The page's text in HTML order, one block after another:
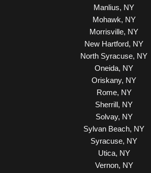
Manlius, NY
Mohawk, NY
Morrisville, NY
New Hartford, NY
North Syracuse, NY
Oneida, NY
Oriskany, NY
Rome, NY
Sherrill, NY
Solvay, NY
Sylvan Beach, NY
Syracuse, NY
Utica, NY
Vernon, NY